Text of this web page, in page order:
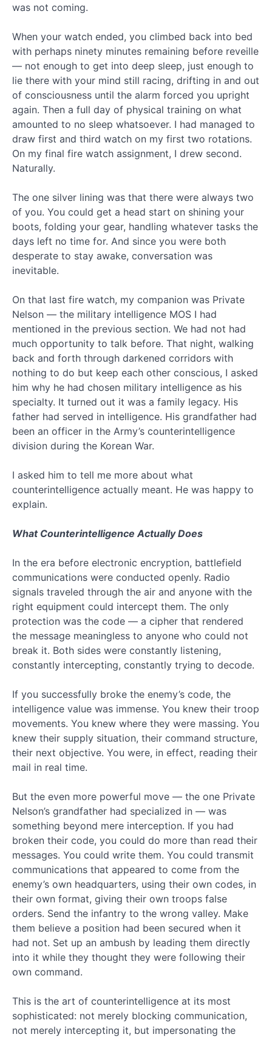
13
and
Abel,
and
the
Line
Cain
Genesis
Bonus
Episode
for
Eden
New
eBook!
The
Jesus
Code:
Final
Message
to
the
Church
Genesis
Series
Ep.
12
Original
Sin
Genesis
Ep.
11
Subscribe
to
Faith
by
Reason
by
Your
Email
Below
Catagories
Antichrist
(13)
Bible
Prophecy
(73)
Catholicism
(3)
Evolution
vs
Creation
(6)
(8)
By
Reason
Podcast
was not coming.
When your watch ended, you climbed back into bed
with perhaps ninety minutes remaining before reveille
— not enough to get into deep sleep, just enough to
lie there with your mind still racing, drifting in and out
of consciousness until the alarm forced you upright
again. Then a full day of physical training on what
amounted to no sleep whatsoever. I had managed to
draw first and third watch on my first two rotations.
On my final fire watch assignment, I drew second.
Naturally.
The one silver lining was that there were always two
of you. You could get a head start on shining your
boots, folding your gear, handling whatever tasks the
days left no time for. And since you were both
desperate to stay awake, conversation was
inevitable.
On that last fire watch, my companion was Private
Nelson — the military intelligence MOS I had
mentioned in the previous section. We had not had
much opportunity to talk before. That night, walking
back and forth through darkened corridors with
nothing to do but keep each other conscious, I asked
him why he had chosen military intelligence as his
specialty. It turned out it was a family legacy. His
father had served in intelligence. His grandfather had
been an officer in the Army’s counterintelligence
division during the Korean War.
I asked him to tell me more about what
counterintelligence actually meant. He was happy to
explain.
What Counterintelligence Actually Does
In the era before electronic encryption, battlefield
communications were conducted openly. Radio
signals traveled through the air and anyone with the
right equipment could intercept them. The only
protection was the code — a cipher that rendered
the message meaningless to anyone who could not
break it. Both sides were constantly listening,
constantly intercepting, constantly trying to decode.
If you successfully broke the enemy’s code, the
intelligence value was immense. You knew their troop
movements. You knew where they were massing. You
knew their supply situation, their command structure,
their next objective. You were, in effect, reading their
mail in real time.
But the even more powerful move — the one Private
Nelson’s grandfather had specialized in — was
something beyond mere interception. If you had
broken their code, you could do more than read their
messages. You could write them. You could transmit
communications that appeared to come from the
enemy’s own headquarters, using their own codes, in
their own format, giving their own troops false
orders. Send the infantry to the wrong valley. Make
them believe a position had been secured when it
had not. Set up an ambush by leading them directly
into it while they thought they were following their
own command.
This is the art of counterintelligence at its most
sophisticated: not merely blocking communication,
not merely intercepting it, but impersonating the